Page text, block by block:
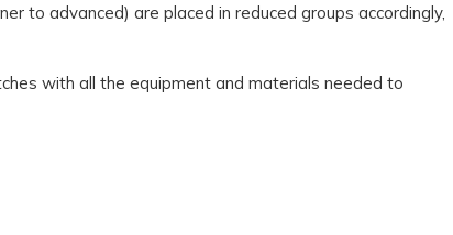
to advanced) are placed in reduced groups accordingly,
with all the equipment and materials needed to